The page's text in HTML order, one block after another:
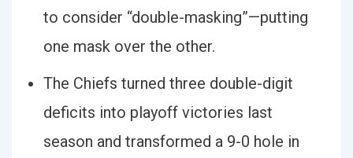
to consider “double-masking”—putting
one mask over the other.
The Chiefs turned three double-digit
deficits into playoff victories last
season and transformed a 9-0 hole in